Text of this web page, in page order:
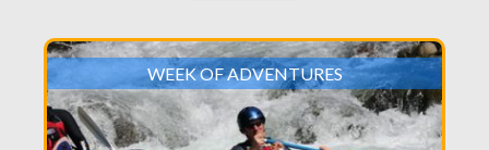
WEEK OF ADVENTURES